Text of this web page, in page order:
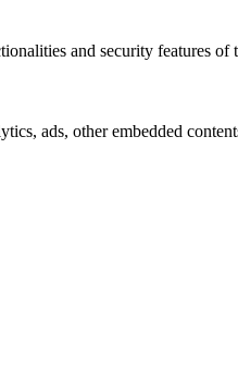
and security features of
ads, other embedded